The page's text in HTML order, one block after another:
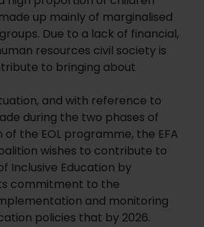
up mainly of marginalised
Due to a lack of financial,
resources civil society is
to bringing about
and with reference to
during the two phases of
the EOL programme, the EFA
wishes to contribute to
Inclusive Education by
commitment to the
and monitoring
policies that by 2026.